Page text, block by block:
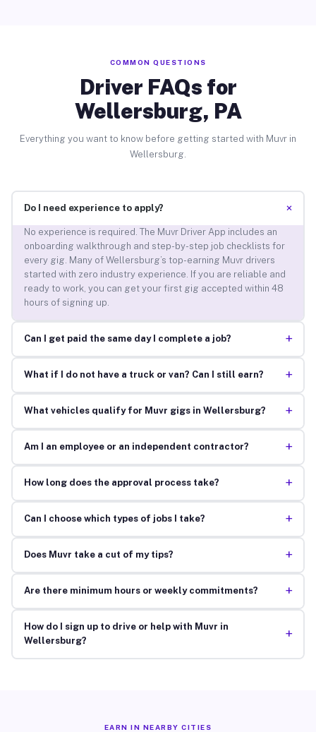
COMMON QUESTIONS
Driver FAQs for
Wellersburg, PA
Everything you want to know before getting started with Muvr in
Wellersburg.
Do I need experience to apply? +
No experience is required. The Muvr Driver App includes an
onboarding walkthrough and step-by-step job checklists for
every gig. Many of Wellersburg’s top-earning Muvr drivers
started with zero industry experience. If you are reliable and
ready to work, you can get your first gig accepted within 48
hours of signing up.
Can I get paid the same day I complete a job? +
What if I do not have a truck or van? Can I still earn? +
What vehicles qualify for Muvr gigs in Wellersburg? +
Am I an employee or an independent contractor? +
How long does the approval process take? +
Can I choose which types of jobs I take? +
Does Muvr take a cut of my tips? +
Are there minimum hours or weekly commitments? +
How do I sign up to drive or help with Muvr in
Wellersburg?
+
EARN IN NEARBY CITIES